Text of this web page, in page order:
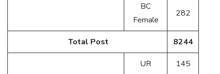
BC
Female
282
Total Post 8244
UR 145